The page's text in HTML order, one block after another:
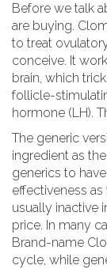
Before we talk
are buying.
to treat
conceive. It
brain, which
follicle-
hormone (LH).
The generic
ingredient as
generics to
effectiveness
usually inactive
price. In many
Brand-name
cycle, while